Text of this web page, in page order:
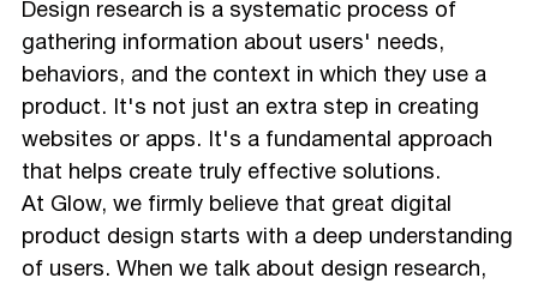
Design research is a systematic process of
gathering information about users' needs,
behaviors, and the context in which they use a
product. It's not just an extra step in creating
websites or apps. It's a fundamental approach
that helps create truly effective solutions.
At Glow, we firmly believe that great digital
product design starts with a deep understanding
of users. When we talk about design research,